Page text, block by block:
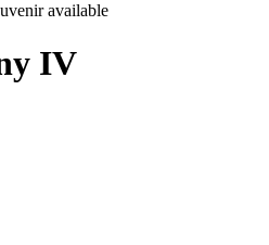
available
IV